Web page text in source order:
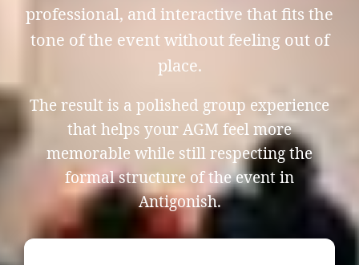
professional, and interactive that fits the
tone of the event without feeling out of
place.
The result is a polished group experience
that helps your AGM feel more
memorable while still respecting the
formal structure of the event in
Antigonish.